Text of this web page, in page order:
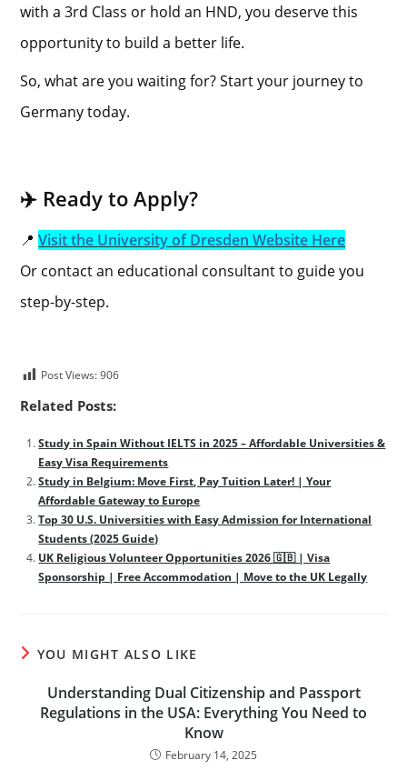
with a 3rd Class or hold an HND, you deserve this
opportunity to build a better life.
So, what are you waiting for? Start your journey to
Germany today.
✈️ Ready to Apply?
📍Visit the University of Dresden Website Here
Or contact an educational consultant to guide you
step-by-step.
Post Views: 906
Related Posts:
Study in Spain Without IELTS in 2025 – Affordable Universities &
Easy Visa Requirements
Study in Belgium: Move First, Pay Tuition Later! | Your
Affordable Gateway to Europe
Top 30 U.S. Universities with Easy Admission for International
Students (2025 Guide)
UK Religious Volunteer Opportunities 2026 🇬🇧 | Visa
Sponsorship | Free Accommodation | Move to the UK Legally
YOU MIGHT ALSO LIKE
Understanding Dual Citizenship and Passport
Regulations in the USA: Everything You Need to
Know
February 14, 2025